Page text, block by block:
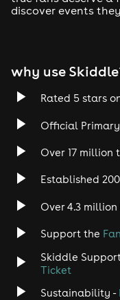
discover events
why use
Rated 5 stars
Official
Over 17 million
Established
Over 4.3
Support the
Skiddle
Ticket
Sustainability -